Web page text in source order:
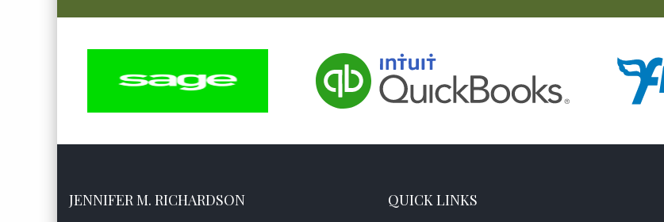
JENNIFER M. RICHARDSON QUICK LINKS